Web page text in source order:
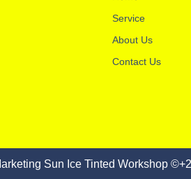
Service
About Us
Contact Us
Sun Ice Tinted Workshop